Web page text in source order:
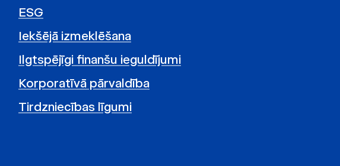
ESG
Iekšējā izmeklēšana
Ilgtspējīgi finanšu ieguldījumi
Korporatīvā pārvaldība
Tirdzniecības līgumi